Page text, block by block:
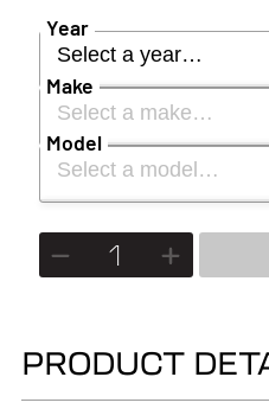
Year
Select a year…
YEAR
2026
2024
Make
Select a make…
MAKE
Model
Select a model…
MODEL
PRODUCT